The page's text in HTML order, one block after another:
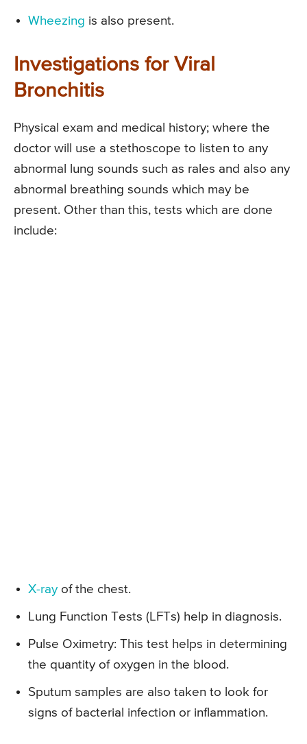
Wheezing is also present.
Investigations for Viral
Bronchitis
Physical exam and medical history; where the
doctor will use a stethoscope to listen to any
abnormal lung sounds such as rales and also any
abnormal breathing sounds which may be
present. Other than this, tests which are done
include:
X-ray of the chest.
Lung Function Tests (LFTs) help in diagnosis.
Pulse Oximetry: This test helps in determining
the quantity of oxygen in the blood.
Sputum samples are also taken to look for
signs of bacterial infection or inflammation.